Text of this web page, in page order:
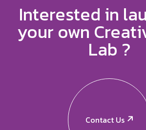
Interested in
your own
Lab ?
Contact Us